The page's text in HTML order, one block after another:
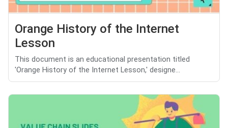
Orange History of the Internet
Lesson
This document is an educational presentation titled
'Orange History of the Internet Lesson,' designe...